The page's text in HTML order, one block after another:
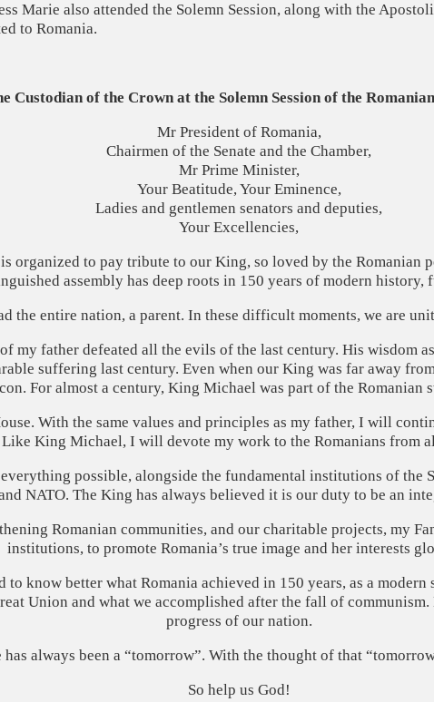
Marie also attended the Solemn Session, along with the
to Romania.
Custodian of the Crown at the Solemn Session of the
Mr President of Romania,
Chairmen of the Senate and the Chamber,
Mr Prime Minister,
Your Beatitude, Your Eminence,
Ladies and gentlemen senators and deputies,
Your Excellencies,
organized to pay tribute to our King, so loved by the Romanian
assembly has deep roots in 150 years of modern
the entire nation, a parent. In these difficult moments, we are
my father defeated all the evils of the last century. His wisdom
suffering last century. Even when our King was far away
For almost a century, King Michael was part of the Romanian
With the same values ​​and principles as my father, I will
Like King Michael, I will devote my work to the Romanians from
possible, alongside the fundamental institutions of the
NATO. The King has always believed it is our duty to be an
Romanian communities, and our charitable projects, my
institutions, to promote Romania’s true image and her interests
know better what Romania achieved in 150 years, as a
Union and what we accomplished after the fall of
progress of our nation.
has always been a “tomorrow”. With the thought of that
So help us God!